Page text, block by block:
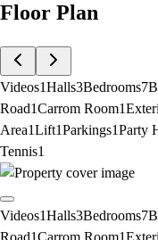
Floor Plan
Videos1Halls3Bedrooms7
Road1Carrom Room1
Area1Lift1Parkings1Party
Tennis1
Videos1Halls3Bedrooms7